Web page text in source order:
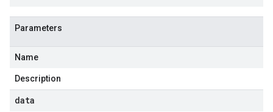
Parameters
Name
Description
data